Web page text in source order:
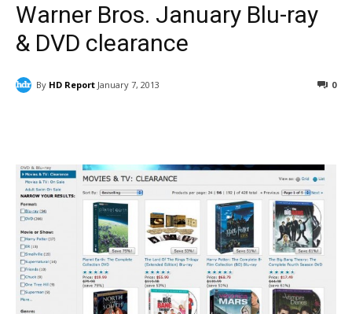
Warner Bros. January Blu-ray
& DVD clearance
By HD Report January 7, 2013 0